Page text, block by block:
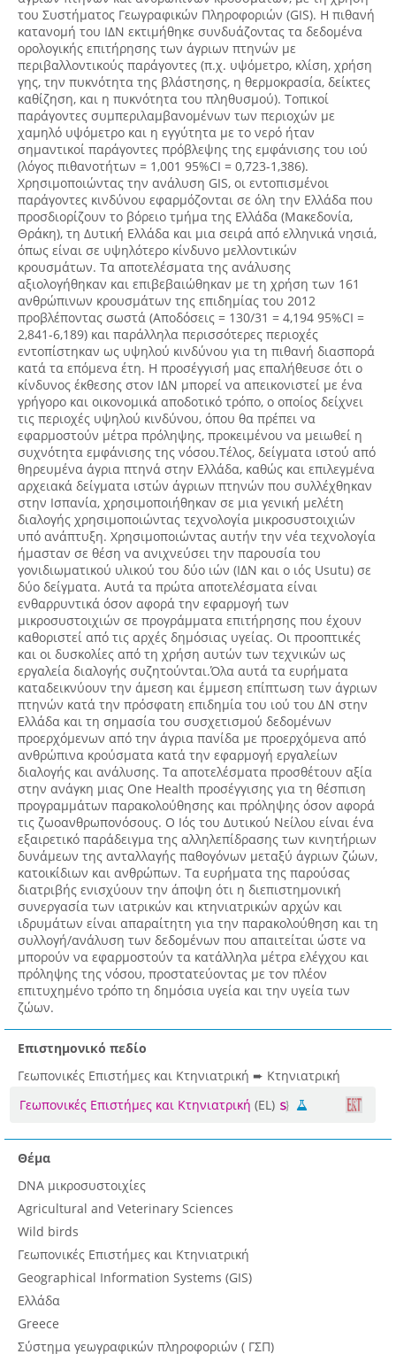
του Συστήματος Γεωγραφικών Πληροφοριών (GIS). Η πιθανή
κατανομή του ΙΔΝ εκτιμήθηκε συνδυάζοντας τα δεδομένα
ορολογικής επιτήρησης των άγριων πτηνών με
περιβαλλοντικούς παράγοντες (π.χ. υψόμετρο, κλίση, χρήση
γης, την πυκνότητα της βλάστησης, η θερμοκρασία, δείκτες
καθίζηση, και η πυκνότητα του πληθυσμού). Τοπικοί
παράγοντες συμπεριλαμβανομένων των περιοχών με
χαμηλό υψόμετρο και η εγγύτητα με το νερό ήταν
σημαντικοί παράγοντες πρόβλεψης της εμφάνισης του ιού
(λόγος πιθανοτήτων = 1,001 95%CI = 0,723-1,386).
Χρησιμοποιώντας την ανάλυση GIS, οι εντοπισμένοι
παράγοντες κινδύνου εφαρμόζονται σε όλη την Ελλάδα που
προσδιορίζουν το βόρειο τμήμα της Ελλάδα (Μακεδονία,
Θράκη), τη Δυτική Ελλάδα και μια σειρά από ελληνικά νησιά,
όπως είναι σε υψηλότερο κίνδυνο μελλοντικών
κρουσμάτων. Τα αποτελέσματα της ανάλυσης
αξιολογήθηκαν και επιβεβαιώθηκαν με τη χρήση των 161
ανθρώπινων κρουσμάτων της επιδημίας του 2012
προβλέποντας σωστά (Αποδόσεις = 130/31 = 4,194 95%CI =
2,841-6,189) και παράλληλα περισσότερες περιοχές
εντοπίστηκαν ως υψηλού κινδύνου για τη πιθανή διασπορά
κατά τα επόμενα έτη. Η προσέγγισή μας επαλήθευσε ότι ο
κίνδυνος έκθεσης στον ΙΔΝ μπορεί να απεικονιστεί με ένα
γρήγορο και οικονομικά αποδοτικό τρόπο, ο οποίος δείχνει
τις περιοχές υψηλού κινδύνου, όπου θα πρέπει να
εφαρμοστούν μέτρα πρόληψης, προκειμένου να μειωθεί η
συχνότητα εμφάνισης της νόσου.Τέλος, δείγματα ιστού από
θηρευμένα άγρια πτηνά στην Ελλάδα, καθώς και επιλεγμένα
αρχειακά δείγματα ιστών άγριων πτηνών που συλλέχθηκαν
στην Ισπανία, χρησιμοποιήθηκαν σε μια γενική μελέτη
διαλογής χρησιμοποιώντας τεχνολογία μικροσυστοιχιών
υπό ανάπτυξη. Χρησιμοποιώντας αυτήν την νέα τεχνολογία
ήμασταν σε θέση να ανιχνεύσει την παρουσία του
γονιδιωματικού υλικού του δύο ιών (ΙΔΝ και ο ιός Usutu) σε
δύο δείγματα. Αυτά τα πρώτα αποτελέσματα είναι
ενθαρρυντικά όσον αφορά την εφαρμογή των
μικροσυστοιχιών σε προγράμματα επιτήρησης που έχουν
καθοριστεί από τις αρχές δημόσιας υγείας. Οι προοπτικές
και οι δυσκολίες από τη χρήση αυτών των τεχνικών ως
εργαλεία διαλογής συζητούνται.Όλα αυτά τα ευρήματα
καταδεικνύουν την άμεση και έμμεση επίπτωση των άγριων
πτηνών κατά την πρόσφατη επιδημία του ιού του ΔΝ στην
Ελλάδα και τη σημασία του συσχετισμού δεδομένων
προερχόμενων από την άγρια πανίδα με προερχόμενα από
ανθρώπινα κρούσματα κατά την εφαρμογή εργαλείων
διαλογής και ανάλυσης. Τα αποτελέσματα προσθέτουν αξία
στην ανάγκη μιας One Health προσέγγισης για τη θέσπιση
προγραμμάτων παρακολούθησης και πρόληψης όσον αφορά
τις ζωοανθρωπονόσους. Ο Ιός του Δυτικού Νείλου είναι ένα
εξαιρετικό παράδειγμα της αλληλεπίδρασης των κινητήριων
δυνάμεων της ανταλλαγής παθογόνων μεταξύ άγριων ζώων,
κατοικίδιων και ανθρώπων. Τα ευρήματα της παρούσας
διατριβής ενισχύουν την άποψη ότι η διεπιστημονική
συνεργασία των ιατρικών και κτηνιατρικών αρχών και
ιδρυμάτων είναι απαραίτητη για την παρακολούθηση και τη
συλλογή/ανάλυση των δεδομένων που απαιτείται ώστε να
μπορούν να εφαρμοστούν τα κατάλληλα μέτρα ελέγχου και
πρόληψης της νόσου, προστατεύοντας με τον πλέον
επιτυχημένο τρόπο τη δημόσια υγεία και την υγεία των
ζώων.
Επιστημονικό πεδίο
Γεωπονικές Επιστήμες και Κτηνιατρική ➨ Κτηνιατρική
Γεωπονικές Επιστήμες και Κτηνιατρική (EL)
Θέμα
DNA μικροσυστοιχίες
Agricultural and Veterinary Sciences
Wild birds
Γεωπονικές Επιστήμες και Κτηνιατρική
Geographical Information Systems (GIS)
Ελλάδα
Greece
Σύστημα γεωγραφικών πληροφοριών ( ΓΣΠ)